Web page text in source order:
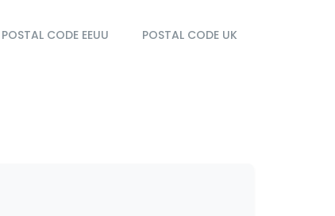
POSTAL CODE EEUU POSTAL CODE UK